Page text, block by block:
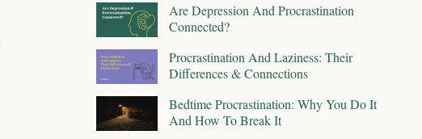
Are Depression And Procrastination
Connected?
Procrastination And Laziness: Their
Differences & Connections
Bedtime Procrastination: Why You Do It
And How To Break It